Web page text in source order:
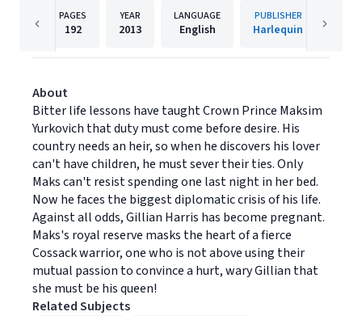
PAGES
192
YEAR
2013
LANGUAGE
English
PUBLISHER
Harlequin
About
Bitter life lessons have taught Crown Prince Maksim
Yurkovich that duty must come before desire. His
country needs an heir, so when he discovers his lover
can't have children, he must sever their ties. Only
Maks can't resist spending one last night in her bed.
Now he faces the biggest diplomatic crisis of his life.
Against all odds, Gillian Harris has become pregnant.
Maks's royal reserve masks the heart of a fierce
Cossack warrior, one who is not above using their
mutual passion to convince a hurt, wary Gillian that
she must be his queen!
Related Subjects